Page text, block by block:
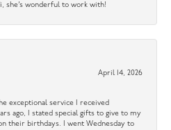
she’s wonderful to work with!
April 14, 2026
exceptional service I received
ago, I stated special gifts to give to my
their birthdays. I went Wednesday to